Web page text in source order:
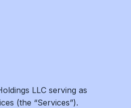
LLC serving as
(the “Services”).